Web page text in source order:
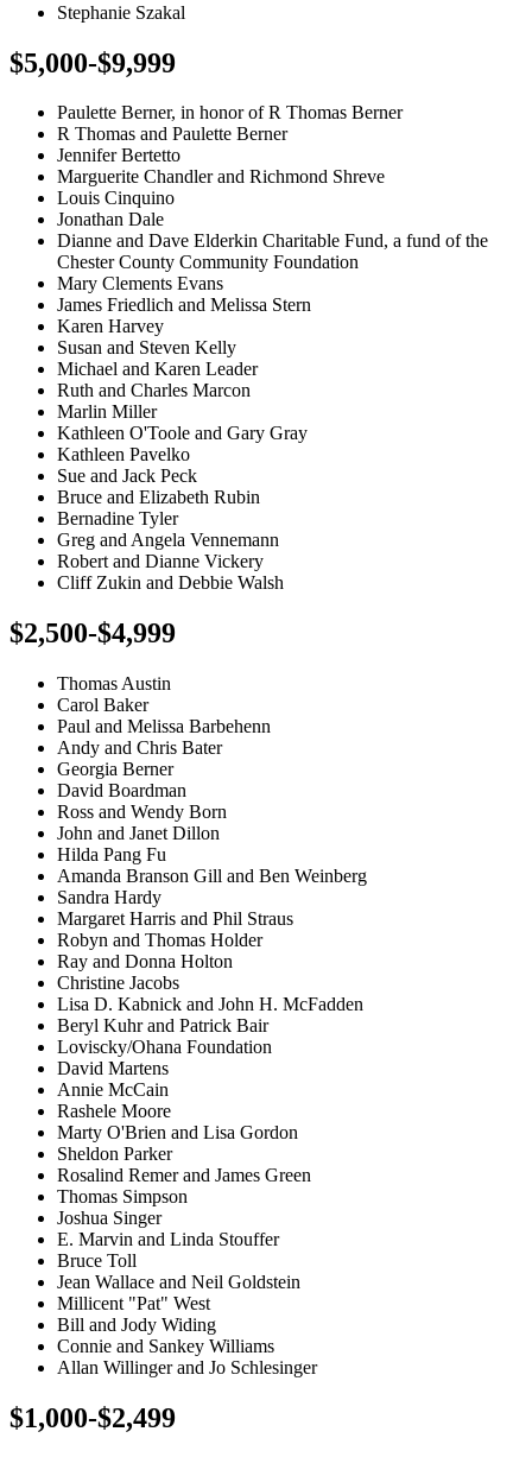
Stephanie Szakal
$5,000-$9,999
Paulette Berner, in honor of R Thomas Berner
R Thomas and Paulette Berner
Jennifer Bertetto
Marguerite Chandler and Richmond Shreve
Louis Cinquino
Jonathan Dale
Dianne and Dave Elderkin Charitable Fund, a fund of the
Chester County Community Foundation
Mary Clements Evans
James Friedlich and Melissa Stern
Karen Harvey
Susan and Steven Kelly
Michael and Karen Leader
Ruth and Charles Marcon
Marlin Miller
Kathleen O'Toole and Gary Gray
Kathleen Pavelko
Sue and Jack Peck
Bruce and Elizabeth Rubin
Bernadine Tyler
Greg and Angela Vennemann
Robert and Dianne Vickery
Cliff Zukin and Debbie Walsh
$2,500-$4,999
Thomas Austin
Carol Baker
Paul and Melissa Barbehenn
Andy and Chris Bater
Georgia Berner
David Boardman
Ross and Wendy Born
John and Janet Dillon
Hilda Pang Fu
Amanda Branson Gill and Ben Weinberg
Sandra Hardy
Margaret Harris and Phil Straus
Robyn and Thomas Holder
Ray and Donna Holton
Christine Jacobs
Lisa D. Kabnick and John H. McFadden
Beryl Kuhr and Patrick Bair
Loviscky/Ohana Foundation
David Martens
Annie McCain
Rashele Moore
Marty O'Brien and Lisa Gordon
Sheldon Parker
Rosalind Remer and James Green
Thomas Simpson
Joshua Singer
E. Marvin and Linda Stouffer
Bruce Toll
Jean Wallace and Neil Goldstein
Millicent "Pat" West
Bill and Jody Widing
Connie and Sankey Williams
Allan Willinger and Jo Schlesinger
$1,000-$2,499